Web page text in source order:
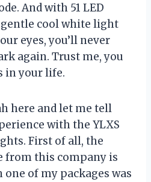
And with 51 LED
cool white light
eyes, you’ll never
again. Trust me, you
in your life.
here and let me tell
with the YLXS
First of all, the
from this company is
of my packages was